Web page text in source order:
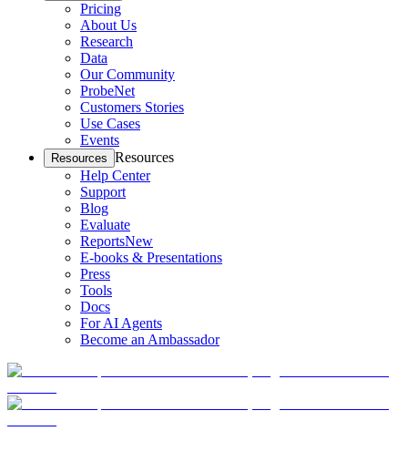
Pricing
About Us
Research
Data
Our Community
ProbeNet
Customers Stories
Use Cases
Events
Resources Resources
Help Center
Support
Blog
Evaluate
ReportsNew
E-books & Presentations
Press
Tools
Docs
For AI Agents
Become an Ambassador